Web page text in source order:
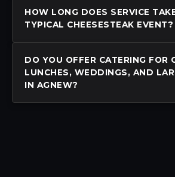
HOW LONG DOES SERVICE
TYPICAL CHEESESTEAK EVENT?
DO YOU OFFER CATERING FOR
LUNCHES, WEDDINGS, AND
IN AGNEW?